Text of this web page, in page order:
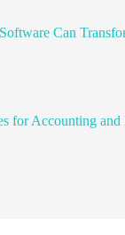
Can
for Accounting